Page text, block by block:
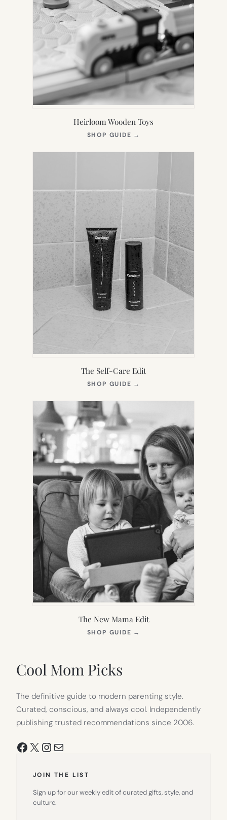
Heirloom Wooden Toys
SHOP GUIDE →
NEW
The Self-Care Edit
SHOP GUIDE →
NEW
The New Mama Edit
SHOP GUIDE →
Cool Mom Picks
The definitive guide to modern parenting style.
Curated, conscious, and always cool. Independently
publishing trusted recommendations since 2006.
Facebook
X Instagram
Mail
JOIN THE LIST
Sign up for our weekly edit of curated gifts, style, and
culture.